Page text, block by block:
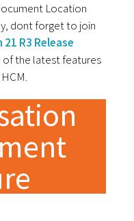
Location
dont forget to join
R3 Release
of the latest features